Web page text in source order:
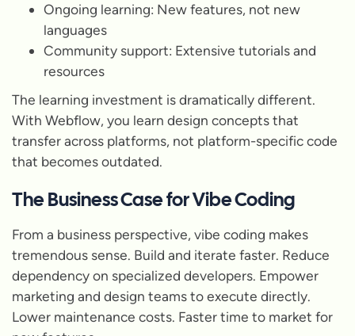
Ongoing learning: New features, not new
languages
Community support: Extensive tutorials and
resources
The learning investment is dramatically different.
With Webflow, you learn design concepts that
transfer across platforms, not platform-specific code
that becomes outdated.
The Business Case for Vibe Coding
From a business perspective, vibe coding makes
tremendous sense. Build and iterate faster. Reduce
dependency on specialized developers. Empower
marketing and design teams to execute directly.
Lower maintenance costs. Faster time to market for